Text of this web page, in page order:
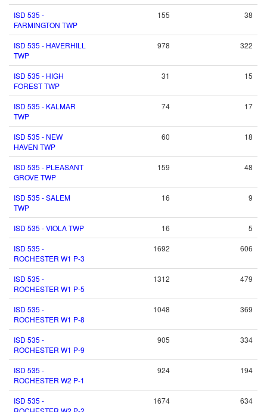
ISD 535 -
FARMINGTON TWP
155 38
ISD 535 - HAVERHILL
TWP
978 322
ISD 535 - HIGH
FOREST TWP
31 15
ISD 535 - KALMAR
TWP
74 17
ISD 535 - NEW
HAVEN TWP
60 18
ISD 535 - PLEASANT
GROVE TWP
159 48
ISD 535 - SALEM
TWP
16 9
ISD 535 - VIOLA TWP 16
5
ISD 535 -
ROCHESTER W1 P-3
1692 606
ISD 535 -
ROCHESTER W1 P-5
1312 479
ISD 535 -
ROCHESTER W1 P-8
1048 369
ISD 535 -
ROCHESTER W1 P-9
905 334
ISD 535 -
ROCHESTER W2 P-1
924 194
ISD 535 -
1674 634